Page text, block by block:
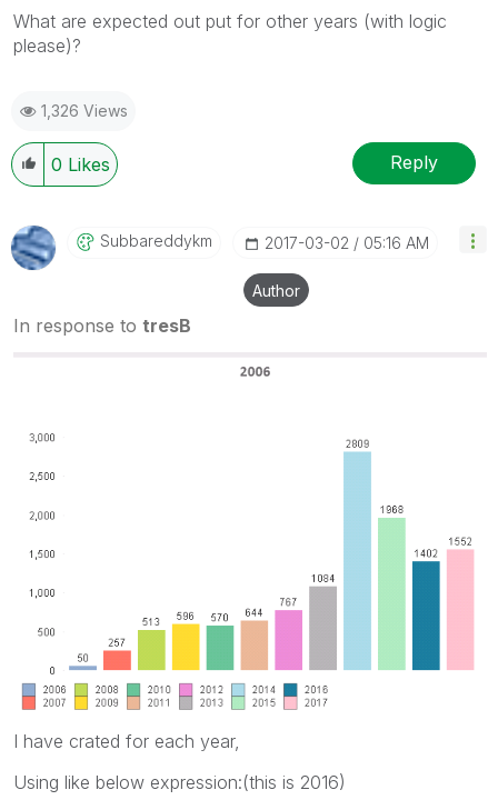
What are expected out put for other years (with logic
please)?
1,326 Views
0 Likes Reply
Subbareddykm ‎2017-03-02 05:16 AM
Author
In response to tresB
I have crated for each year,
Using like below expression:(this is 2016)